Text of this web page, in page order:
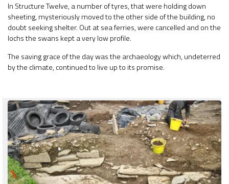
In Structure Twelve, a number of tyres, that were holding down
sheeting, mysteriously moved to the other side of the building, no
doubt seeking shelter. Out at sea ferries, were cancelled and on the
lochs the swans kept a very low profile.
The saving grace of the day was the archaeology which, undeterred
by the climate, continued to live up to its promise.